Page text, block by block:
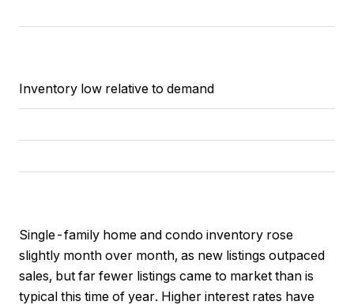
Inventory low relative to demand
Single-family home and condo inventory rose
slightly month over month, as new listings outpaced
sales, but far fewer listings came to market than is
typical this time of year. Higher interest rates have